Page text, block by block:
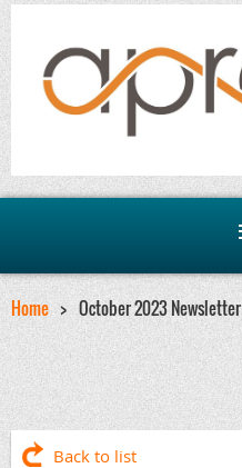
Home October 2023 Newsletter
Back to list